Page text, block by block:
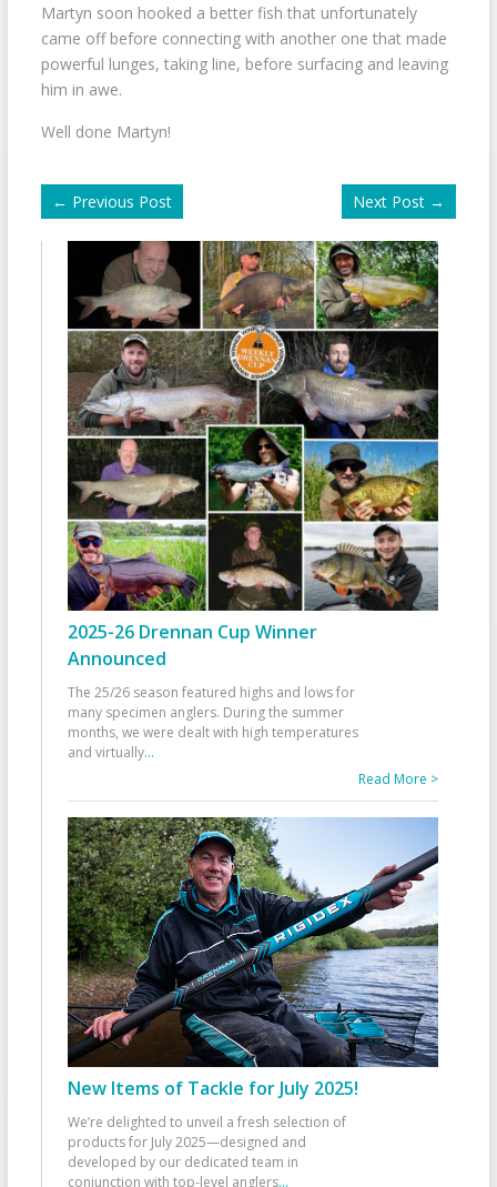
Martyn soon hooked a better fish that unfortunately
came off before connecting with another one that made
powerful lunges, taking line, before surfacing and leaving
him in awe.
Well done Martyn!
← Previous Post Next Post →
2025-26 Drennan Cup Winner
Announced
The 25/26 season featured highs and lows for
many specimen anglers. During the summer
months, we were dealt with high temperatures
and virtually...
Read More >
New Items of Tackle for July 2025!
We’re delighted to unveil a fresh selection of
products for July 2025—designed and
developed by our dedicated team in
conjunction with top-level anglers...